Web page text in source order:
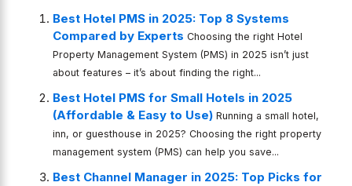
Best Hotel PMS in 2025: Top 8 Systems
Compared by Experts Choosing the right Hotel
Property Management System (PMS) in 2025 isn’t just
about features – it’s about finding the right...
Best Hotel PMS for Small Hotels in 2025
(Affordable & Easy to Use) Running a small hotel,
inn, or guesthouse in 2025? Choosing the right property
management system (PMS) can help you save...
Best Channel Manager in 2025: Top Picks for